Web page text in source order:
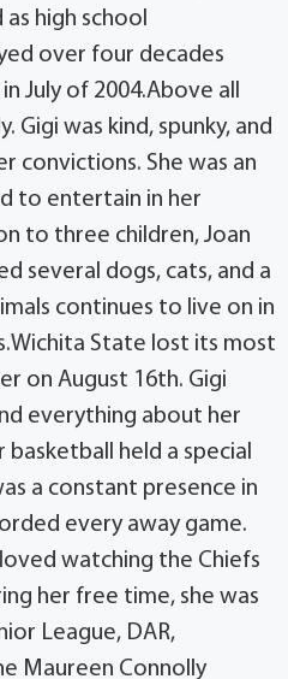
high school
over four decades
July of 2004.Above all
Gigi was kind, spunky, and
convictions. She was an
to entertain in her
to three children, Joan
several dogs, cats, and a
continues to live on in
State lost its most
on August 16th. Gigi
everything about her
basketball held a special
a constant presence in
every away game.
watching the Chiefs
her free time, she was
League, DAR,
Maureen Connolly